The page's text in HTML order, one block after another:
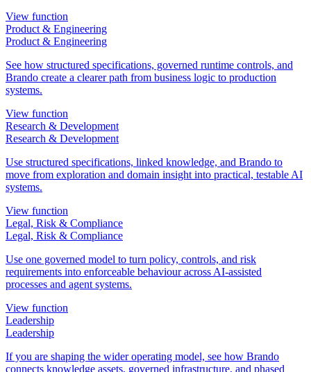
View function
Product & Engineering
Product & Engineering
See how structured specifications, governed runtime controls, and
Brando create a clearer path from business logic to production
systems.
View function
Research & Development
Research & Development
Use structured specifications, linked knowledge, and Brando to
move from exploration and domain insight into practical, testable AI
systems.
View function
Legal, Risk & Compliance
Legal, Risk & Compliance
Use one governed model to turn policy, controls, and risk
requirements into enforceable behaviour across AI-assisted
processes and agent systems.
View function
Leadership
Leadership
If you are shaping the wider operating model, see how Brando
connects knowledge assets, governed infrastructure, and phased